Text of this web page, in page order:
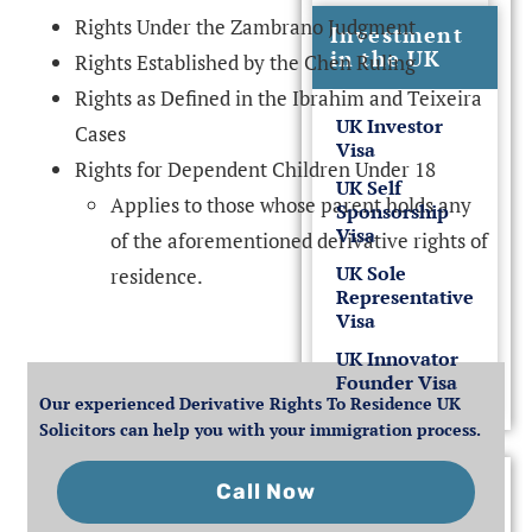
Investment
in the UK
UK Investor
Visa
UK Self
Sponsorship
Visa
UK Sole
Representative
Visa
UK Innovator
Founder Visa
Visitor
Rights Under the Zambrano Judgment
Rights Established by the Chen Ruling
Rights as Defined in the Ibrahim and Teixeira
Cases
Rights for Dependent Children Under 18
Applies to those whose parent holds any
of the aforementioned derivative rights of
residence.
Our experienced Derivative Rights To Residence UK
Solicitors can help you with your immigration process.
Call Now